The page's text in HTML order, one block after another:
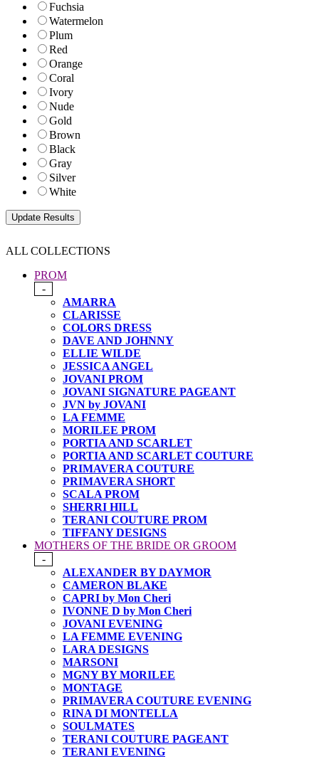
Fuchsia
Watermelon
Plum
Red
Orange
Coral
Ivory
Nude
Gold
Brown
Black
Gray
Silver
White
ALL COLLECTIONS
PROM
-
AMARRA
CLARISSE
COLORS DRESS
DAVE AND JOHNNY
ELLIE WILDE
JESSICA ANGEL
JOVANI PROM
JOVANI SIGNATURE PAGEANT
JVN by JOVANI
LA FEMME
MORILEE PROM
PORTIA AND SCARLET
PORTIA AND SCARLET COUTURE
PRIMAVERA COUTURE
PRIMAVERA SHORT
SCALA PROM
SHERRI HILL
TERANI COUTURE PROM
TIFFANY DESIGNS
MOTHERS OF THE BRIDE OR GROOM
-
ALEXANDER BY DAYMOR
CAMERON BLAKE
CAPRI by Mon Cheri
IVONNE D by Mon Cheri
JOVANI EVENING
LA FEMME EVENING
LARA DESIGNS
MARSONI
MGNY BY MORILEE
MONTAGE
PRIMAVERA COUTURE EVENING
RINA DI MONTELLA
SOULMATES
TERANI COUTURE PAGEANT
TERANI EVENING